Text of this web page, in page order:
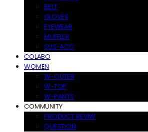
BELT
GLOVES
EYEWEAR
MUFFLER
SUS-ACC
COLABO
WOMEN
W-OUTER
W-TOP
W-PANTS
COMMUNITY
PRODUCT REVIW
QUESTION